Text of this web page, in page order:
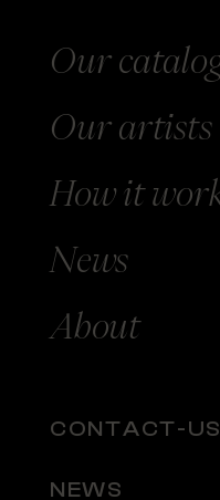
Our
Ourartists
Howit
News
About
CONTACT-US
NEWS